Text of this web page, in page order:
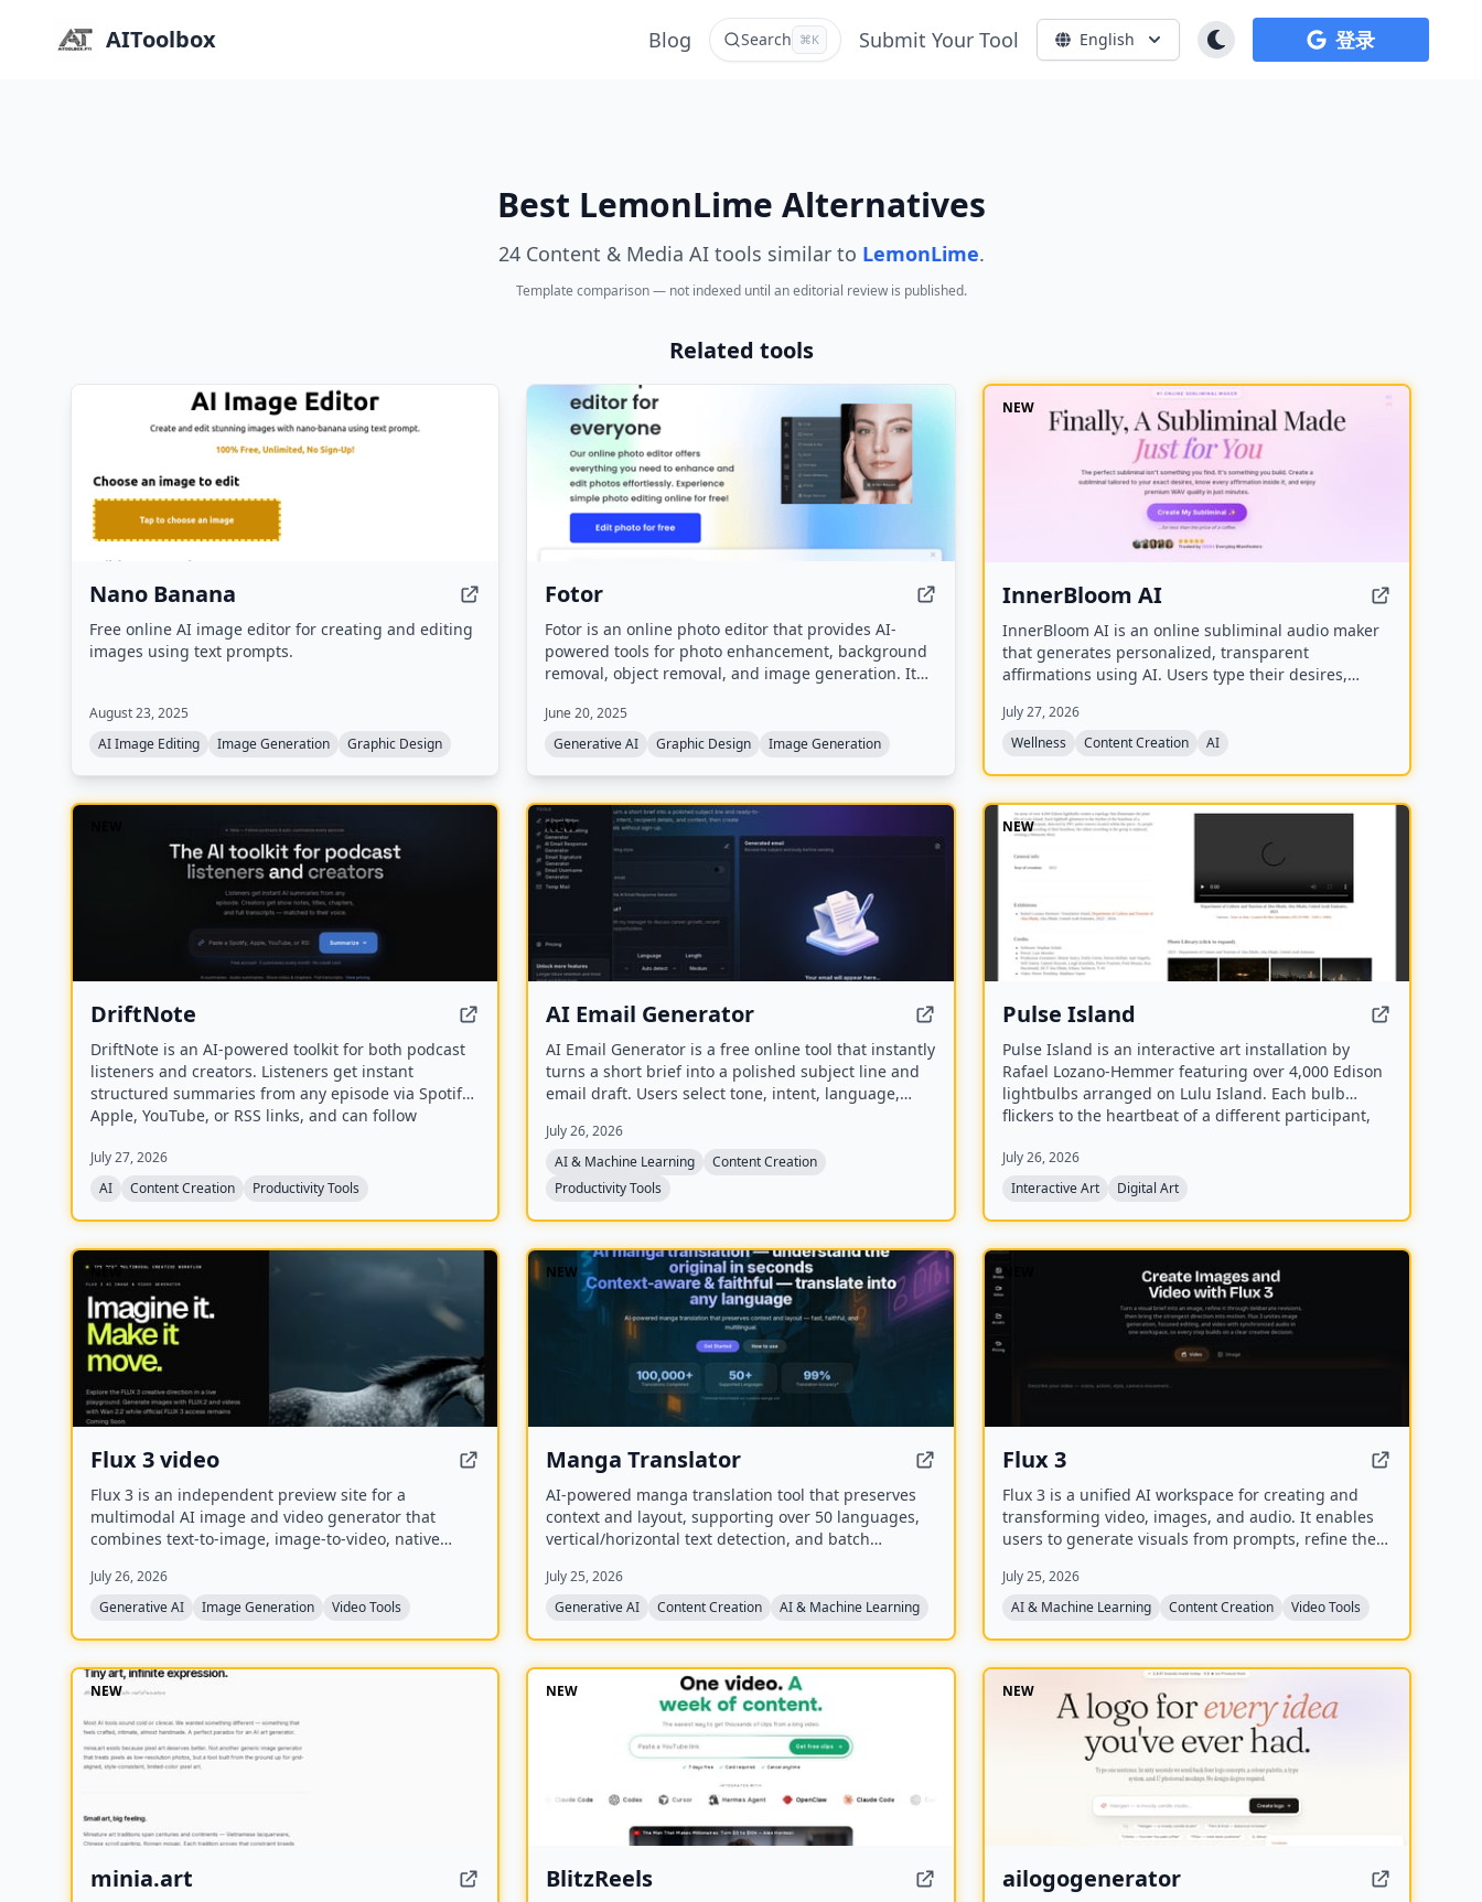
AIToolbox Blog Search ⌘K Submit Your Tool English 登录
Best LemonLime Alternatives
24 Content & Media AI tools similar to LemonLime.
Template comparison — not indexed until an editorial review is published.
Related tools
Nano Banana
Free online AI image editor for creating and editing
images using text prompts.
August 23, 2025
AI Image Editing
Image Generation Graphic Design
Fotor
Fotor is an online photo editor that provides AI-
powered tools for photo enhancement, background
removal, object removal, and image generation. It
and generative AI features for creating images from
text.
June 20, 2025
Generative AI
Graphic Design Image Generation
NEW
InnerBloom AI
InnerBloom AI is an online subliminal audio maker
that generates personalized, transparent
affirmations using AI. Users type their desires,
frequency, and receive a lossless .WAV file for
permanent offline listening.
July 27, 2026
Wellness
Content Creation AI
DriftNote
DriftNote is an AI‑powered toolkit for both podcast
listeners and creators. Listeners get instant
structured summaries from any episode via Spotify,
Apple, YouTube, or RSS links, and can follow
upload raw audio (MP3, MP4, M4A, WAV) and receive
production‑ready show notes, titles, chapters, full
transcripts, and key quotes tuned to their podcast’s
style.
July 27, 2026
AI
Content Creation Productivity Tools
NEW
AI Email Generator
AI Email Generator is a free online tool that instantly
turns a short brief into a polished subject line and
email draft. Users select tone, intent, language,
generate ready-to-edit emails without signing up.
July 26, 2026
AI & Machine Learning
Content Creation
Productivity Tools
NEW
Pulse Island
Pulse Island is an interactive art installation by
Rafael Lozano-Hemmer featuring over 4,000 Edison
lightbulbs arranged on Lulu Island. Each bulb
flickers to the heartbeat of a different participant,
replace the oldest ones, creating a Memento Mori
effect.
July 26, 2026
Interactive Art
Digital Art
NEW
Flux 3 video
Flux 3 is an independent preview site for a
multimodal AI image and video generator that
combines text-to-image, image-to-video, native
workflow. The live playground currently uses FLUX.2
for image generation and Wan 2.2 for video
coming soon.
July 26, 2026
Generative AI
Image Generation Video Tools
NEW
Manga Translator
AI-powered manga translation tool that preserves
context and layout, supporting over 50 languages,
vertical/horizontal text detection, and batch
July 25, 2026
Generative AI
Content Creation AI & Machine Learning
NEW
Flux 3
Flux 3 is a unified AI workspace for creating and
transforming video, images, and audio. It enables
users to generate visuals from prompts, refine them
with synchronized audio.
July 25, 2026
AI & Machine Learning
Content Creation Video Tools
NEW
minia.art
NEW
BlitzReels
NEW
ailogogenerator